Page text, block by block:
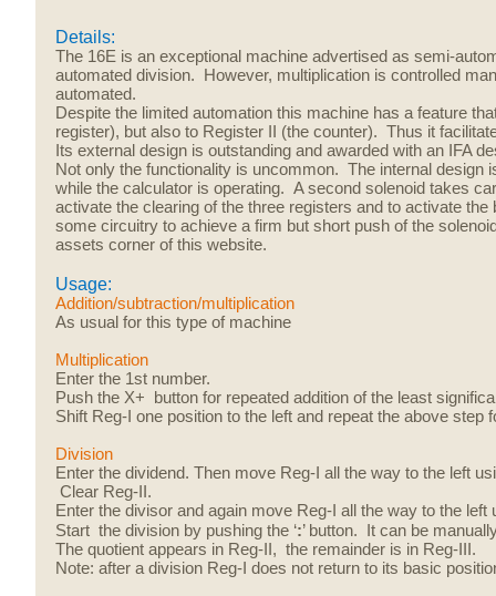
Details:
The 16E is an exceptional machine advertised as semi-
automated division.
However, multiplication is controlled
automated.
Despite the limited automation this machine has a feature
register), but also to Register II (the counter). Thus it
Its external design is outstanding and awarded with an IFA
Not only the functionality is uncommon. The internal
while the calculator is operating. A second solenoid takes
activate the clearing of the three registers and to activate
some circuitry to achieve a firm but short push of the
assets corner of this website.
Usage:
Addition/subtraction/multiplication
As usual for this type of machine
Multiplication
Enter the 1st number.
Push the X+ button for repeated addition of the least
Shift Reg-I one position to the left and repeat the above step
Division
Enter the dividend. Then move Reg-I all the way to the left
Clear Reg-II.
Enter the divisor and again move Reg-I all the way to the left
Start the division by pushing the ‘:’ button. It can be
The quotient appears in Reg-II, the remainder is in Reg-III.
Note: after a division Reg-I does not return to its basic